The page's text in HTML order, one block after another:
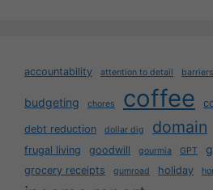
accountability attention to detail barriers
budgeting chores coffee
debt reduction dollar dig domain
frugal living goodwill gourmia GPT
grocery receipts gumroad holiday